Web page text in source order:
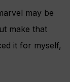
may be
make that
it for myself,